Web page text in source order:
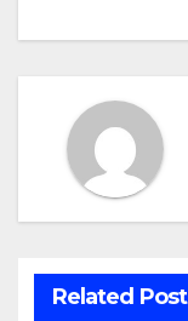
Related Post